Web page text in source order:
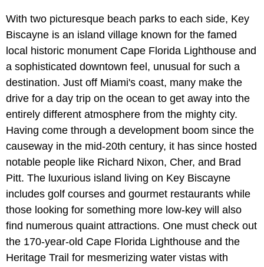
With two picturesque beach parks to each side, Key
Biscayne is an island village known for the famed
local historic monument Cape Florida Lighthouse and
a sophisticated downtown feel, unusual for such a
destination. Just off Miami's coast, many make the
drive for a day trip on the ocean to get away into the
entirely different atmosphere from the mighty city.
Having come through a development boom since the
causeway in the mid-20th century, it has since hosted
notable people like Richard Nixon, Cher, and Brad
Pitt. The luxurious island living on Key Biscayne
includes golf courses and gourmet restaurants while
those looking for something more low-key will also
find numerous quaint attractions. One must check out
the 170-year-old Cape Florida Lighthouse and the
Heritage Trail for mesmerizing water vistas with